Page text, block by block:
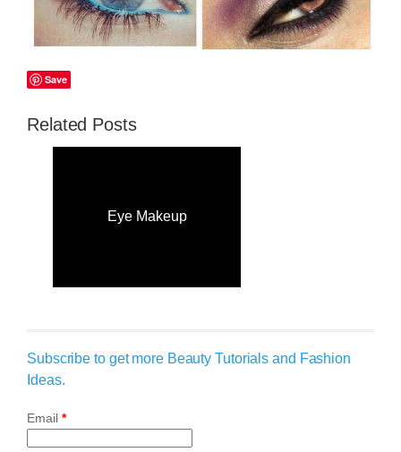
Save
Related Posts
Eye Makeup
Subscribe to get more Beauty Tutorials and Fashion
Ideas.
Email *